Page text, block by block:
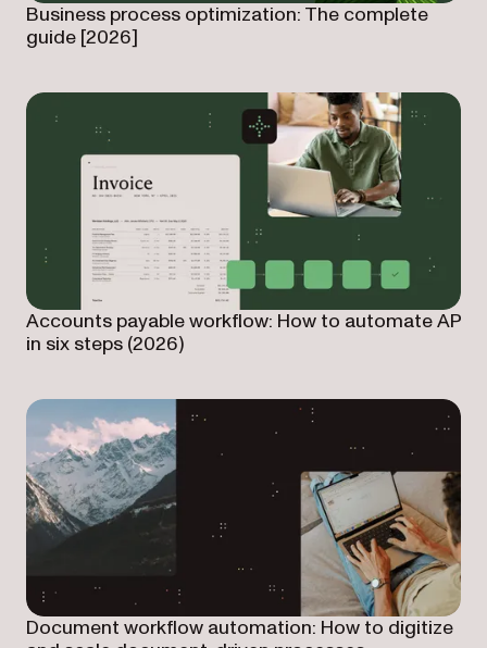
Business process optimization: The complete
guide [2026]
Accounts payable workflow: How to automate AP
in six steps (2026)
Document workflow automation: How to digitize